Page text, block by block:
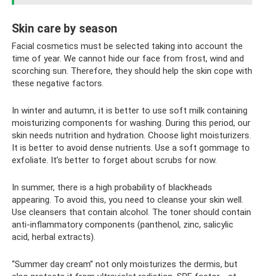
Skin care by season
Facial cosmetics must be selected taking into account the
time of year. We cannot hide our face from frost, wind and
scorching sun. Therefore, they should help the skin cope with
these negative factors.
In winter and autumn, it is better to use soft milk containing
moisturizing components for washing. During this period, our
skin needs nutrition and hydration. Choose light moisturizers.
It is better to avoid dense nutrients. Use a soft gommage to
exfoliate. It’s better to forget about scrubs for now.
In summer, there is a high probability of blackheads
appearing. To avoid this, you need to cleanse your skin well.
Use cleansers that contain alcohol. The toner should contain
anti-inflammatory components (panthenol, zinc, salicylic
acid, herbal extracts).
“Summer day cream” not only moisturizes the dermis, but